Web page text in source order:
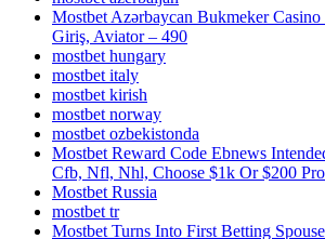
Mostbet Azərbaycan Bukmeker
Giriş, Aviator – 490
mostbet hungary
mostbet italy
mostbet kirish
mostbet norway
mostbet ozbekistonda
Mostbet Reward Code Ebnews
Cfb, Nfl, Nhl, Choose $1k Or $200
Mostbet Russia
mostbet tr
Mostbet Turns Into First Betting